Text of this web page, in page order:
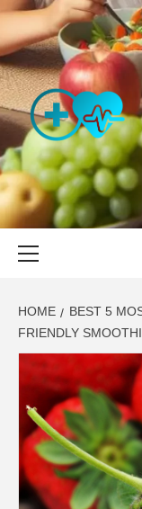
Skip
content
SKILLFUL HEALTH
HOME
BEST 5
FRIENDLY